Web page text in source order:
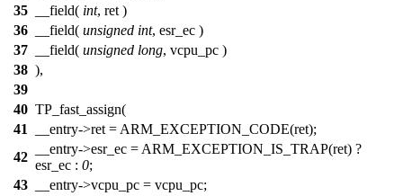
35
__field( int, ret )
36
__field( unsigned int, esr_ec )
37
__field( unsigned long, vcpu_pc )
38 ),
39
40 TP_fast_assign(
41
__entry->ret = ARM_EXCEPTION_CODE(ret);
42
__entry->esr_ec = ARM_EXCEPTION_IS_TRAP(ret) ?
esr_ec : 0;
43
__entry->vcpu_pc = vcpu_pc;